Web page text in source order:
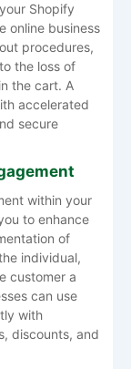
Shopify
online business
procedures,
the loss of
the cart. A
accelerated
secure
within your
to enhance
of
individual,
customer a
can use
with
discounts, and